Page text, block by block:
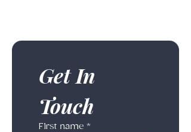
Get In
Touch
First name *